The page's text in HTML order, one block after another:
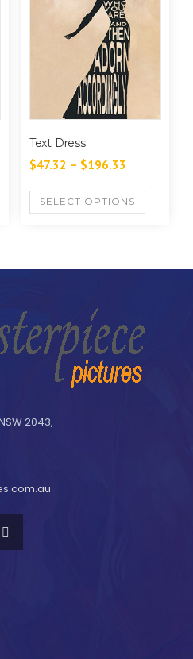
Text Dress
$47.32 – $196.33
SELECT OPTIONS
2043,